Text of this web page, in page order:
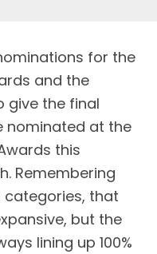
for the
and the
give the final
nominated at the
this
Remembering
categories, that
but the
lining up 100%